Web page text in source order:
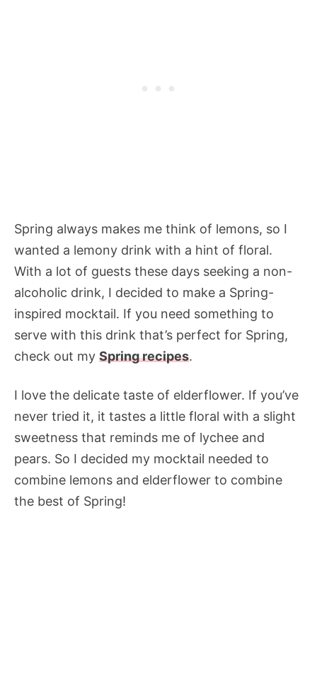
Spring always makes me think of lemons, so I
wanted a lemony drink with a hint of floral.
With a lot of guests these days seeking a non-
alcoholic drink, I decided to make a Spring-
inspired mocktail. If you need something to
serve with this drink that’s perfect for Spring,
check out my Spring recipes.
I love the delicate taste of elderflower. If you’ve
never tried it, it tastes a little floral with a slight
sweetness that reminds me of lychee and
pears. So I decided my mocktail needed to
combine lemons and elderflower to combine
the best of Spring!